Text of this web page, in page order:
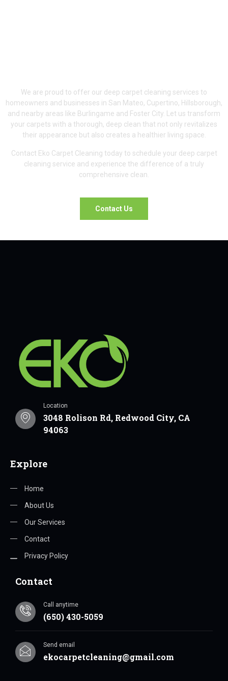
We are proud to offer our deep carpet cleaning services to
homeowners and businesses in San Mateo, Cupertino, Hillsborough,
and nearby areas like Burlingame and Foster City. Let us transform
your carpets with a thorough, deep clean that not only revitalizes
their appearance but also creates a healthier living space.
Contact Eko Carpet Cleaning today to schedule your deep carpet
cleaning service and experience the difference of a truly
comprehensive clean.
Contact Us
Location
3048 Rolison Rd, Redwood City, CA
94063
Explore
Home
About Us
Our Services
Contact
Privacy Policy
Contact
Call anytime
(650) 430-5059
Send email
ekocarpetcleaning@gmail.com